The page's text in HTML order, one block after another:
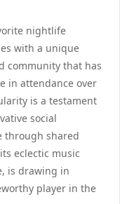
nightlife
with a unique
community that has
in attendance over
is a testament
social
through shared
eclectic music
is drawing in
player in the